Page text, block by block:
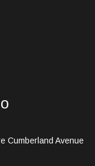
Cumberland Avenue